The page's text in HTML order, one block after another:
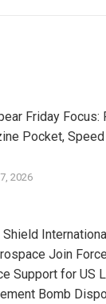
Friday Focus:
Pocket,
2026
Join
Support for US
Bomb